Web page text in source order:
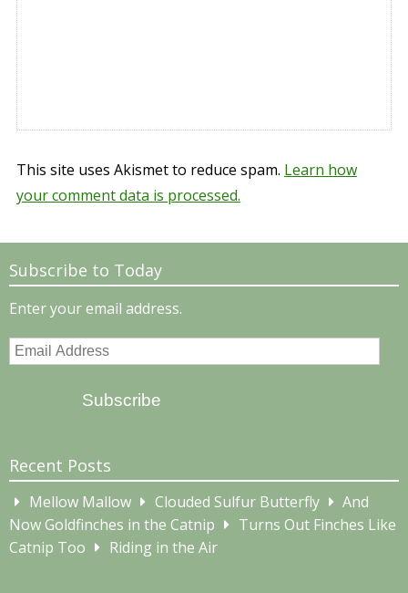
This site uses Akismet to reduce spam. Learn how
your comment data is processed.
Subscribe to Today
Enter your email address.
Email
Subscribe
Recent Posts
Mellow Mallow Clouded Sulfur Butterfly
And
Now Goldfinches in the Catnip
Turns Out Finches Like
Catnip Too
Riding in the Air